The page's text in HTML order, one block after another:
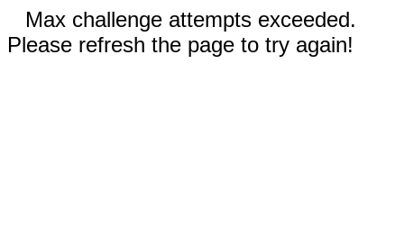
Max challenge attempts exceeded.
Please refresh the page to try again!